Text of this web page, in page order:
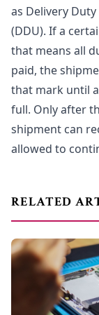
as Delivery
(DDU). If a
that means all
paid, the
that mark until
full. Only after
shipment can
allowed to
RELATED